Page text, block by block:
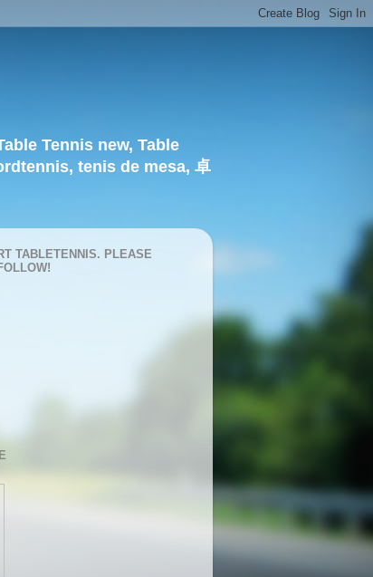
Tennis new, Table
tenis de mesa, 卓
TABLETENNIS. PLEASE